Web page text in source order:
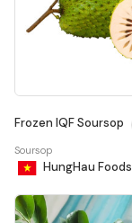
Frozen IQF Soursop
Soursop
HungHau Foods